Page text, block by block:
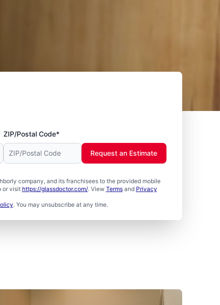
ZIP/Postal Code*
company, and its franchisees to the provided mobile
or visit https://glassdoctor.com/. View Termsand Privacy
. You may unsubscribe at any time.
Request an Estimate